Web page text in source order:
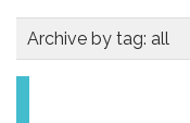
Archive by tag: all